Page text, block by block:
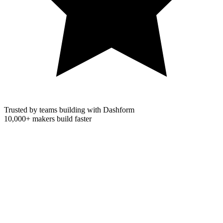
Trusted by teams building with Dashform
10,000+ makers build faster